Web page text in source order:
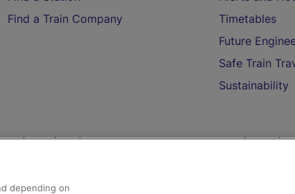
Find a Train Company
Timetables
Future
Safe Train
Sustainability
Help and Assistance
Compensation and Refunds
On the Train
Accessible
depending on